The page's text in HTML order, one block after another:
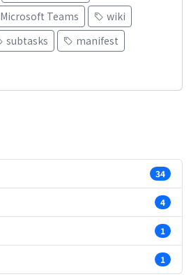
Microsoft Teams
wiki
subtasks
manifest
34
4
1
1